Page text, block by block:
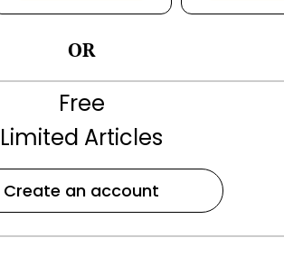
OR
Free
Limited Articles
Create an account